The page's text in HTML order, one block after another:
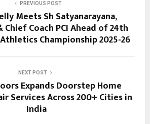
PREVIOUS POST
Meets Sh Satyanarayana,
Chief Coach PCI Ahead of 24th
Championship 2025-26
NEXT POST
Expands Doorstep Home
Services Across 200+ Cities in
India